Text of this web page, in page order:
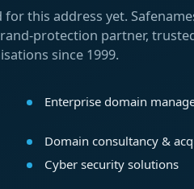
this address yet.
protection partner,
since 1999.
Enterprise domain
Domain consultancy &
Cyber security solutions